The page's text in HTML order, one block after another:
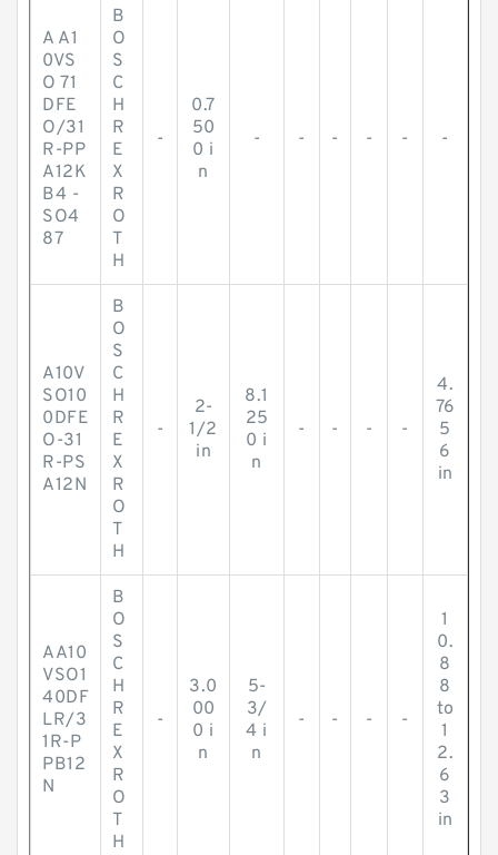
A A1
0VS
O 71
DFE
O/31
R-PP
A12K
B4 -
SO4
87
B
O
S
C
H
R
E
X
R
O
T
H
-
0.7
50
0 i
n
- - - - - -
A10V
SO10
0DFE
O-31
R-PS
A12N
B
O
S
C
H
R
E
X
R
O
T
H
-
2-
1/2
in
8.1
25
0 i
n
- - - -
4.
76
5
6
in
AA10
VSO1
40DF
LR/3
1R-P
PB12
N
B
O
S
C
H
R
E
X
R
O
T
H
-
3.0
00
0 i
n
5-
3/
4 i
n
- - - -
1
0.
8
8
to
1
2.
6
3
in